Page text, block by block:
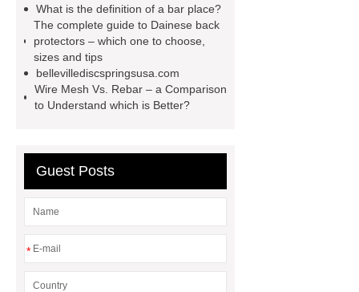
machine for sale
Chlorobutyl
Rubber
Rubber Stoppers for
Pharmaceuticals
in Vials
800kw Containerized
Diesel Generator
Volvo Genset for
Gasket and a Seal?
What is the definition of a bar place?
The complete guide to Dainese back
protectors – which one to choose,
sizes and tips
bellevillediscspringsusa.com
Wire Mesh Vs. Rebar – a Comparison
to Understand which is Better?
Guest Posts
*